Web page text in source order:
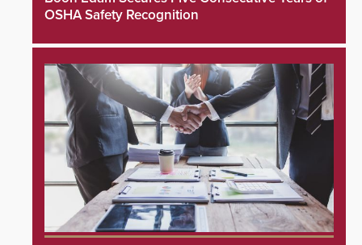
OSHA Safety Recognition